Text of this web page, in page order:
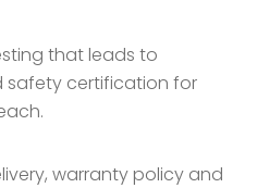
that leads to
safety certification for
warranty policy and